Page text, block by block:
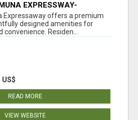
EXPRESSWAY-
Expressaway offers a premium
designed amenities for
Residen...
READ MORE
VIEW WEBSITE